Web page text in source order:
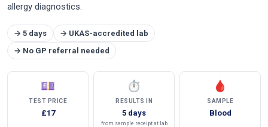
allergy diagnostics.
→ 5 days
→ UKAS-accredited lab
→ No GP referral needed
💷
TEST PRICE
£17
⏱
RESULTS IN
5 days
from sample receipt at lab
🩸
SAMPLE
Blood